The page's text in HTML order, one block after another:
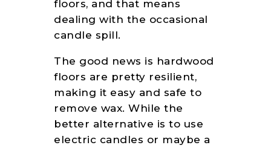
floors, and that means
dealing with the occasional
candle spill.
The good news is hardwood
floors are pretty resilient,
making it easy and safe to
remove wax. While the
better alternative is to use
electric candles or maybe a